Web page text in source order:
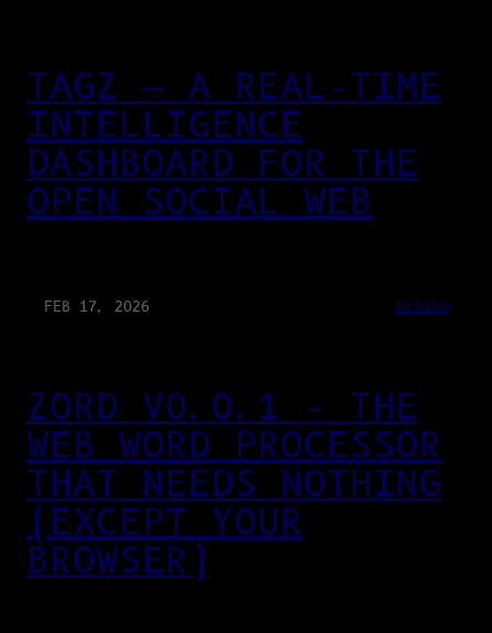
TAGZ — A REAL-TIME
INTELLIGENCE
DASHBOARD FOR THE
OPEN SOCIAL WEB
FEB 17, 2026 DESIGN
ZORD V0.0.1 – THE
WEB WORD PROCESSOR
THAT NEEDS NOTHING
(EXCEPT YOUR
BROWSER)